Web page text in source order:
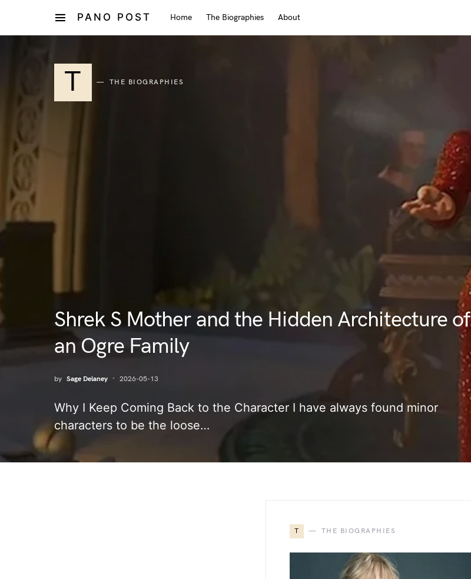
PANO POST Home The Biographies About
T THE BIOGRAPHIES
Shrek S Mother and the Hidden Architecture of
an Ogre Family
by Sage Delaney 2026-05-13
Why I Keep Coming Back to the Character I have always found minor
characters to be the loose…
T THE BIOGRAPHIES